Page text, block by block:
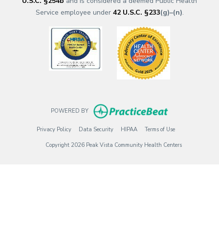
Service employee under 42 U.S.C. §233(g)–(n).
(opens in a new tab)
POWERED BY (opens in new
Privacy Policy(opens in new tab)
Data Security(opens in new tab)
HIPAA(opens in new tab)
Terms of Use(opens in new tab)
Copyright 2026 Peak Vista Community Health Centers